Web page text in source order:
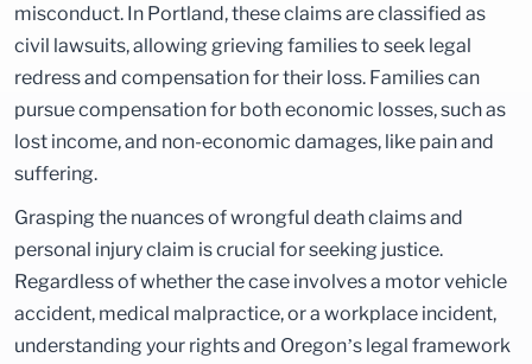
misconduct. In Portland, these claims are classified as
civil lawsuits, allowing grieving families to seek legal
redress and compensation for their loss. Families can
pursue compensation for both economic losses, such as
lost income, and non-economic damages, like pain and
suffering.
Grasping the nuances of wrongful death claims and
personal injury claim is crucial for seeking justice.
Regardless of whether the case involves a motor vehicle
accident, medical malpractice, or a workplace incident,
understanding your rights and Oregon’s legal framework